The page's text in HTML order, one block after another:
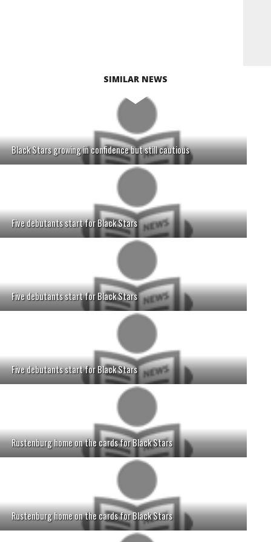
SIMILAR NEWS
Black Stars growing in confidence but still cautious
Five debutants start for Black Stars
Five debutants start for Black Stars
Five debutants start for Black Stars
Rustenburg home on the cards for Black Stars
Rustenburg home on the cards for Black Stars